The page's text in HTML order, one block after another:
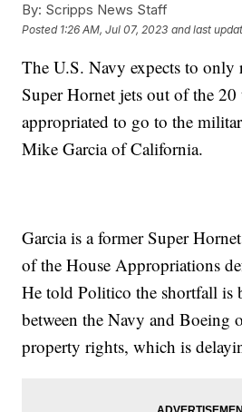
By: Scripps News Staff
Posted 1:26 AM, Jul 07, 2023 and last
The U.S. Navy expects to only
Super Hornet jets out of the 20
appropriated to go to the
Mike Garcia of California.
Garcia is a former Super
of the House Appropriations
He told Politico the shortfall is
between the Navy and Boeing
property rights, which is